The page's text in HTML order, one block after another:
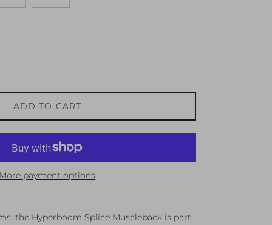
ADD TO CART
More payment options
the Hyperboom Splice Muscleback is part